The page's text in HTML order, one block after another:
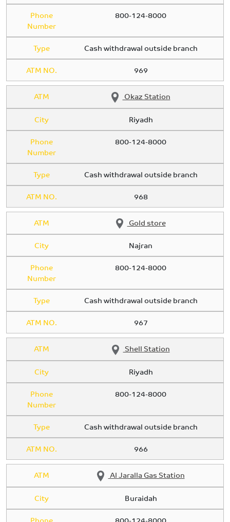
Phone
Number
800-124-8000
Type
Cash withdrawal outside branch
ATM NO.
969
ATM
Okaz Station
City
Riyadh
Phone
Number
800-124-8000
Type
Cash withdrawal outside branch
ATM NO.
968
ATM
Gold store
City
Najran
Phone
Number
800-124-8000
Type
Cash withdrawal outside branch
ATM NO.
967
ATM
Shell Station
City
Riyadh
Phone
Number
800-124-8000
Type
Cash withdrawal outside branch
ATM NO.
966
ATM
Al Jaralla Gas Station
City
Buraidah